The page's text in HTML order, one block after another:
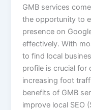
GMB services
the opportunity to
presence on
effectively. With
to find local
profile is crucial for
increasing foot
benefits of GMB
improve local SEO